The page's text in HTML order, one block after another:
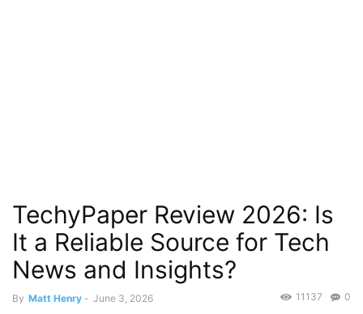
TechyPaper Review 2026: Is
It a Reliable Source for Tech
News and Insights?
By Matt Henry - June 3, 2026 0
11137